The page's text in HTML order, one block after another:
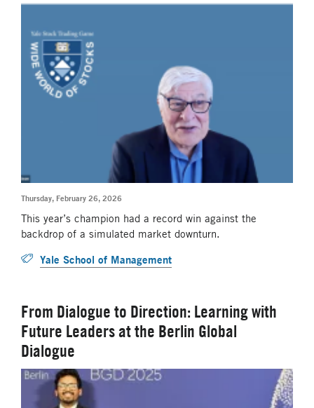
Thursday, February 26, 2026
This year’s champion had a record win against the
backdrop of a simulated market downturn.
Yale School of Management
From Dialogue to Direction: Learning with
Future Leaders at the Berlin Global
Dialogue